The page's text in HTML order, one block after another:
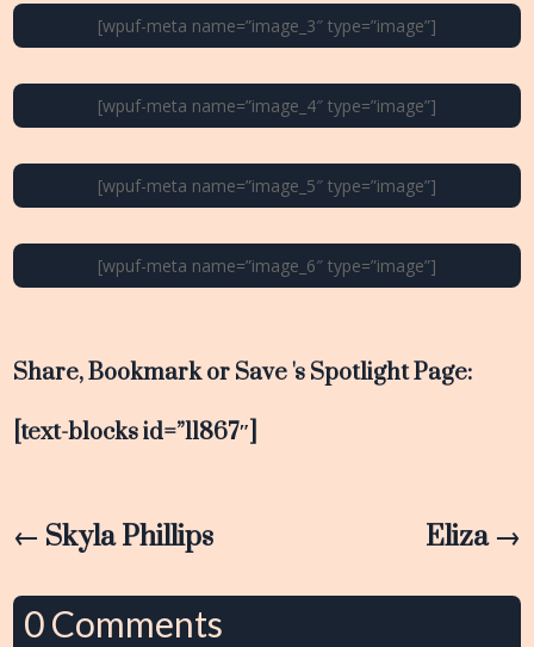
[wpuf-meta name=”image_3″ type=”image”]
[wpuf-meta name=”image_4″ type=”image”]
[wpuf-meta name=”image_5″ type=”image”]
[wpuf-meta name=”image_6″ type=”image”]
Share, Bookmark or Save 's Spotlight Page:
[text-blocks id=”11867″]
← Skyla Phillips Eliza→
0 Comments